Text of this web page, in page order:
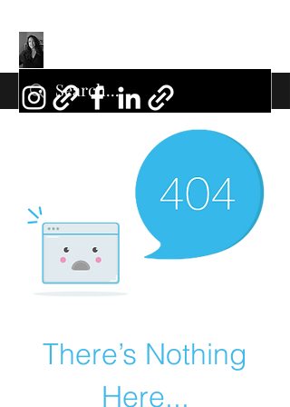
There’s Nothing
Here...